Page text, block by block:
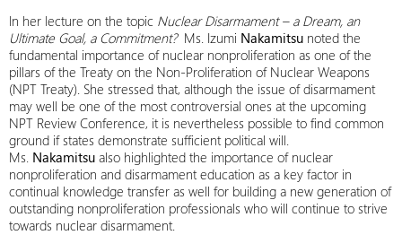
In her lecture on the topic Nuclear Disarmament – a Dream, an
Ultimate Goal, a Commitment?Ms. Izumi Nakamitsu noted the
fundamental importance of nuclear nonproliferation as one of the
pillars of the Treaty on the Non-Proliferation of Nuclear Weapons
(NPT Treaty). She stressed that, although the issue of disarmament
may well be one of the most controversial ones at the upcoming
NPT Review Conference, it is nevertheless possible to find common
ground if states demonstrate sufficient political will.
Ms. Nakamitsu also highlighted the importance of nuclear
nonproliferation and disarmament education as a key factor in
continual knowledge transfer as well for building a new generation of
outstanding nonproliferation professionals who will continue to strive
towards nuclear disarmament.